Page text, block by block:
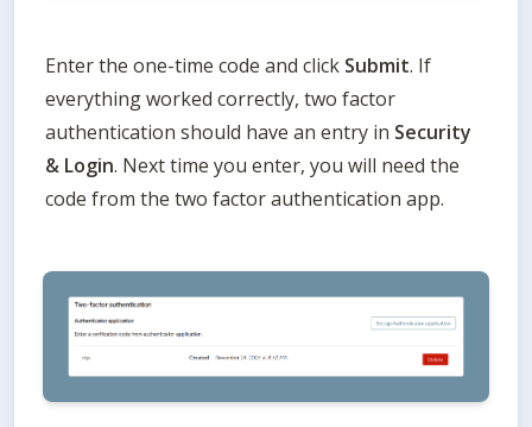
Enter the one-time code and click Submit. If
everything worked correctly, two factor
authentication should have an entry in Security
& Login. Next time you enter, you will need the
code from the two factor authentication app.